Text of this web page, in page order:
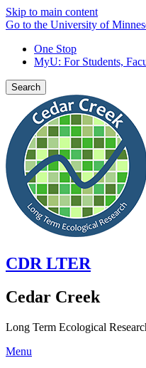
Skip to main content
Go to the University of
One Stop
MyU: For Students,
Search
CDR LTER
Cedar Creek
Long Term Ecological
Menu